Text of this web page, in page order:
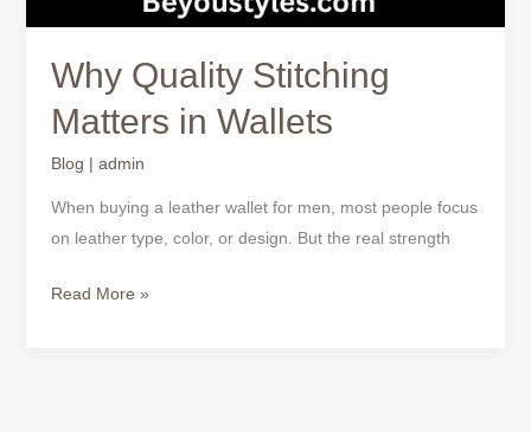
Why Quality Stitching
Matters in Wallets
Blog | admin
When buying a leather wallet for men, most people focus
on leather type, color, or design. But the real strength
Read More »